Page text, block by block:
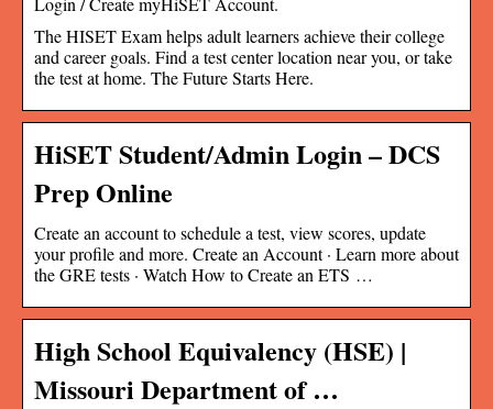
The HISET Exam helps adult learners achieve their college
and career goals. Find a test center location near you, or take
the test at home. The Future Starts Here.
HiSET Student/Admin Login – DCS
Prep Online
Create an account to schedule a test, view scores, update
your profile and more. Create an Account · Learn more about
the GRE tests · Watch How to Create an ETS …
High School Equivalency (HSE) |
Missouri Department of …